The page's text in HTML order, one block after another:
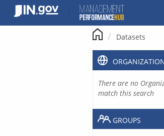
content
Datasets
There are no
match this search
GROUPS